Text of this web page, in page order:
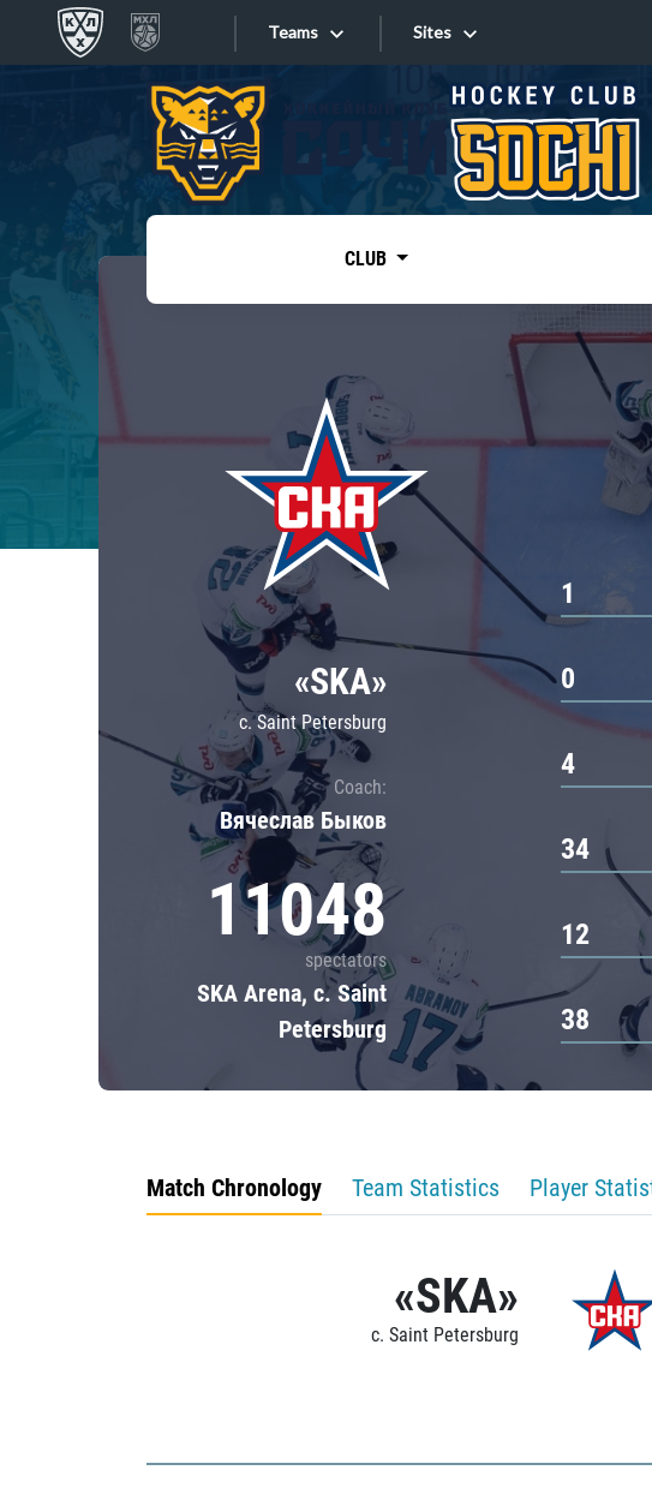
Teams
Tarasov division
Dinamo Mn
Dynamo M
Lokomotiv
Severstal
Shanghai Dragons
CSKA
«East»
Kharlamov
Sites
Sites
CLUB
«SKA»
c. Saint Petersburg
Coach:
Вячеслав Быков
11048
spectators
SKA Arena, c. Saint
Petersburg
1
0
4
34
12
38
Match Chronology Team Statistics Player
«SKA»
c. Saint Petersburg